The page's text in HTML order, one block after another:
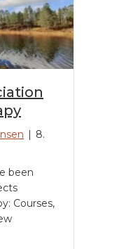
| 8.
been
Courses,